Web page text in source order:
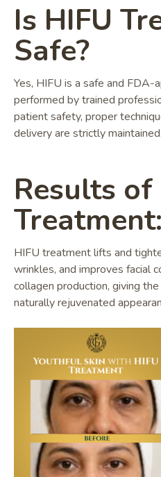
Is HIFU
Safe?
Yes, HIFU is a safe and
performed by trained
patient safety, proper
delivery are strictly maintained.
Results of
Treatment:
HIFU treatment lifts and
wrinkles, and improves facial
collagen production, giving
naturally rejuvenated